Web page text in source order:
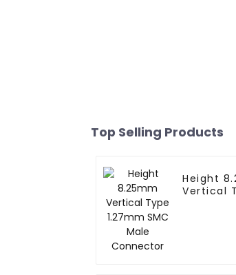
Top Selling Products
Height
Vertical